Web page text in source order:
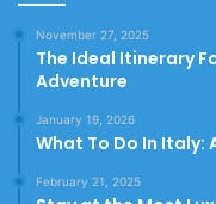
November 27, 2025
The Ideal Itinerary
Adventure
January 19, 2026
What To Do In Italy:
February 21, 2025